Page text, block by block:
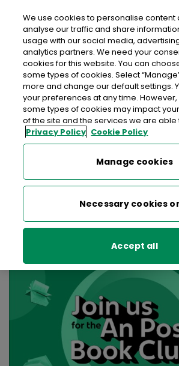
Celebrating 20
An Post Irish Book
Discover 60 outstanding winners and
books
We use cookies to personalise content
analyse our traffic and share
usage with our social media,
analytics partners. We need your
cookies for this website. You can
some types of cookies. Select
more and change our default settings.
your preferences at any time.
some types of cookies may impact
of the site and the services we are able
Privacy Policy Cookie Policy
Manage cookies
Necessary cookies
Accept all